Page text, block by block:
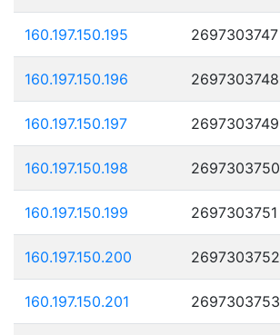
160.197.150.195 2697303747
160.197.150.196 2697303748
160.197.150.197 2697303749
160.197.150.198 2697303750
160.197.150.199 2697303751
160.197.150.200 2697303752
160.197.150.201 2697303753